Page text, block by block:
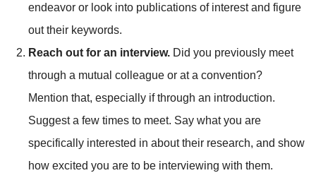
endeavor or look into publications of interest and figure
out their keywords.
Reach out for an interview. Did you previously meet
through a mutual colleague or at a convention?
Mention that, especially if through an introduction.
Suggest a few times to meet. Say what you are
specifically interested in about their research, and show
how excited you are to be interviewing with them.